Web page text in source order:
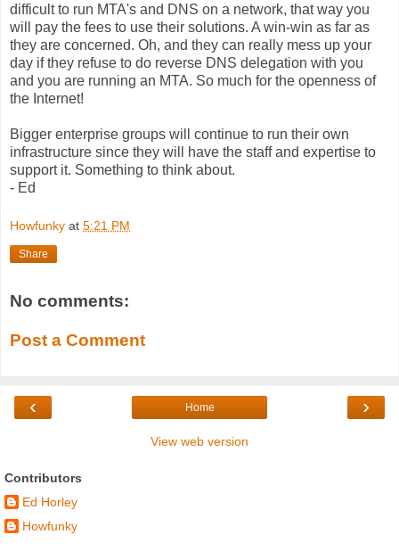
difficult to run MTA's and DNS on a network, that way you
will pay the fees to use their solutions. A win-win as far as
they are concerned. Oh, and they can really mess up your
day if they refuse to do reverse DNS delegation with you
and you are running an MTA. So much for the openness of
the Internet!
Bigger enterprise groups will continue to run their own
infrastructure since they will have the staff and expertise to
support it. Something to think about.
- Ed
Howfunky at 5:21 PM
Share
No comments:
Post a Comment
‹ ›
Home
View web version
Contributors
Ed Horley
Howfunky